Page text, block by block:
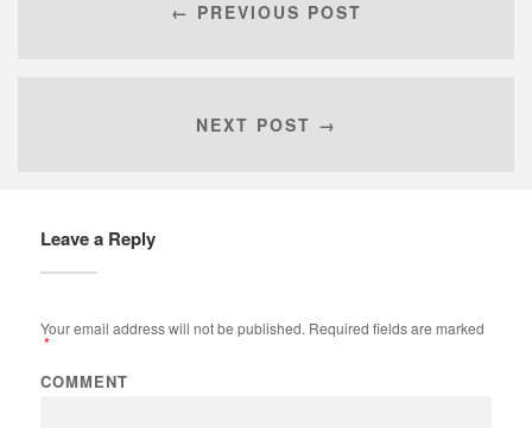
← PREVIOUS POST
NEXT POST →
Leave a Reply
Your email address will not be published.Required fields are marked
*
COMMENT